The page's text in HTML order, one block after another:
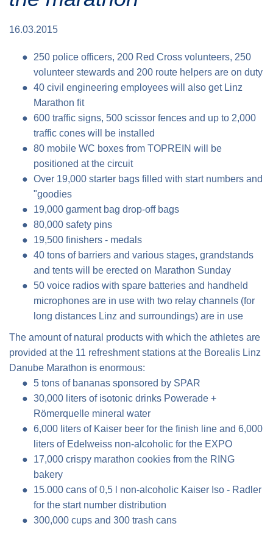
Special Olympics Run
School runs
Fire department runs
State Championship
Service of the Linz Linien
Conditions of participation
16.03.2015
250 police officers, 200 Red Cross volunteers, 250
volunteer stewards and 200 route helpers are on duty
40 civil engineering employees will also get Linz
Marathon fit
600 traffic signs, 500 scissor fences and up to 2,000
traffic cones will be installed
80 mobile WC boxes from TOPREIN will be
positioned at the circuit
Over 19,000 starter bags filled with start numbers and
"goodies
19,000 garment bag drop-off bags
80,000 safety pins
19,500 finishers - medals
40 tons of barriers and various stages, grandstands
and tents will be erected on Marathon Sunday
50 voice radios with spare batteries and handheld
microphones are in use with two relay channels (for
long distances Linz and surroundings) are in use
The amount of natural products with which the athletes are
provided at the 11 refreshment stations at the Borealis Linz
Danube Marathon is enormous:
5 tons of bananas sponsored by SPAR
30,000 liters of isotonic drinks Powerade +
Römerquelle mineral water
6,000 liters of Kaiser beer for the finish line and 6,000
liters of Edelweiss non-alcoholic for the EXPO
17,000 crispy marathon cookies from the RING
bakery
15.000 cans of 0,5 l non-alcoholic Kaiser Iso - Radler
for the start number distribution
300,000 cups and 300 trash cans